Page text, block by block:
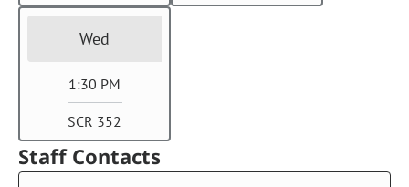
Wed
1:30 PM
SCR 352
Staff Contacts